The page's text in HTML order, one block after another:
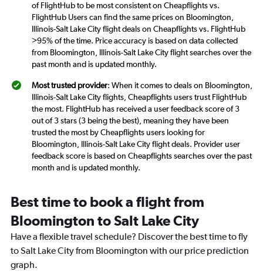
of FlightHub to be most consistent on Cheapflights vs.
FlightHub Users can find the same prices on Bloomington,
Illinois-Salt Lake City flight deals on Cheapflights vs. FlightHub
>95% of the time. Price accuracy is based on data collected
from Bloomington, Illinois-Salt Lake City flight searches over the
past month and is updated monthly.
Most trusted provider: When it comes to deals on Bloomington,
Illinois-Salt Lake City flights, Cheapflights users trust FlightHub
the most. FlightHub has received a user feedback score of 3
out of 3 stars (3 being the best), meaning they have been
trusted the most by Cheapflights users looking for
Bloomington, Illinois-Salt Lake City flight deals. Provider user
feedback score is based on Cheapflights searches over the past
month and is updated monthly.
Best time to book a flight from
Bloomington to Salt Lake City
Have a flexible travel schedule? Discover the best time to fly
to Salt Lake City from Bloomington with our price prediction
graph.